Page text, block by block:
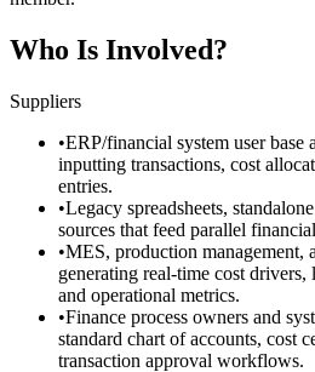
Who Is Involved?
Suppliers
•ERP/financial system user base
inputting transactions, cost
entries.
•Legacy spreadsheets,
sources that feed parallel
•MES, production management,
generating real-time cost
and operational metrics.
•Finance process owners and
standard chart of accounts, cost
transaction approval workflows.